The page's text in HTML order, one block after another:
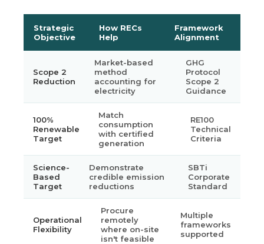
Strategic
Objective
How RECs
Help
Framework
Alignment
Scope 2
Reduction
Market-based
method
accounting for
electricity
GHG
Protocol
Scope 2
Guidance
100%
Renewable
Target
Match
consumption
with certified
generation
RE100
Technical
Criteria
Science-
Based
Target
Demonstrate
credible emission
reductions
SBTi
Corporate
Standard
Operational
Flexibility
Procure
remotely
where on-site
isn't feasible
Multiple
frameworks
supported